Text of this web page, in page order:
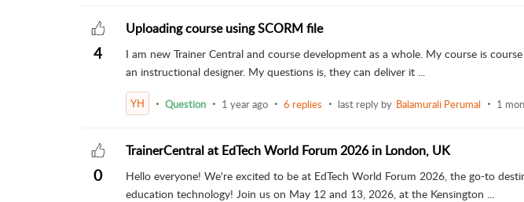
4
Uploading course using SCORM file
I am new Trainer Central and course development as a whole. My course is
an instructional designer. My questions is, they can deliver it ...
YH Question 1 year ago 6 replies last reply by Balamurali Perumal 1
0
TrainerCentral at EdTech World Forum 2026 in London, UK
Hello everyone! We're excited to be at EdTech World Forum 2026, the go-to
education technology! Join us on May 12 and 13, 2026, at the Kensington ...